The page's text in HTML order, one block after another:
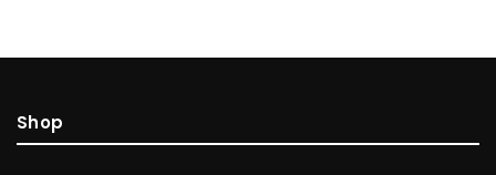
Shop